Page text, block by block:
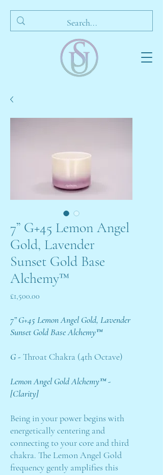
7” G+45 Lemon Angel
Gold, Lavender
Sunset Gold Base
Alchemy™
£1,500.00
7” G+45 Lemon Angel Gold, Lavender
Sunset Gold Base Alchemy™
G - Throat Chakra (4th Octave)
Lemon Angel Gold Alchemy™ -
[Clarity]
Being in your power begins with
energetically centering and
connecting to your core and third
chakra. The Lemon Angel Gold
frequency gently amplifies this